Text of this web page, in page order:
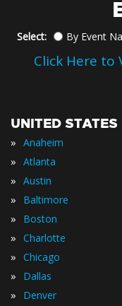
Select: By Event
Click Here to
UNITED STATES
» Anaheim
» Atlanta
» Austin
» Baltimore
» Boston
» Charlotte
» Chicago
» Dallas
» Denver